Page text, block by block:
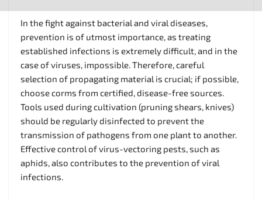
In the fight against bacterial and viral diseases,
prevention is of utmost importance, as treating
established infections is extremely difficult, and in the
case of viruses, impossible. Therefore, careful
selection of propagating material is crucial; if possible,
choose corms from certified, disease-free sources.
Tools used during cultivation (pruning shears, knives)
should be regularly disinfected to prevent the
transmission of pathogens from one plant to another.
Effective control of virus-vectoring pests, such as
aphids, also contributes to the prevention of viral
infections.